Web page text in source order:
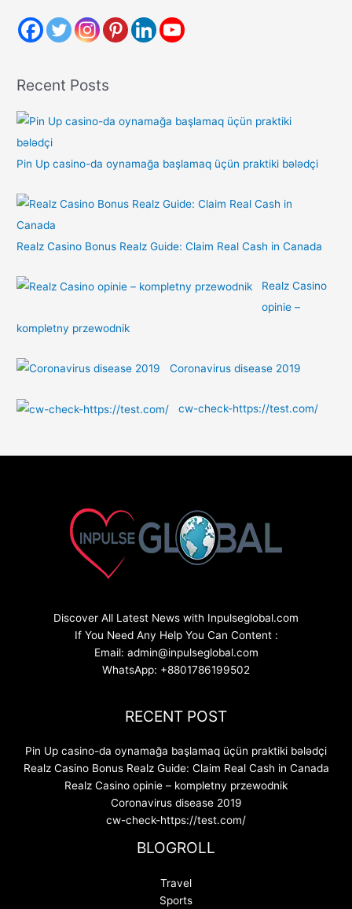
h
r
:
Recent Posts
Pin Up casino-da oynamağa başlamaq üçün praktiki bələdçi
Realz Casino Bonus Realz Guide: Claim Real Cash in Canada
Realz Casino
opinie –
kompletny przewodnik
Coronavirus disease 2019
cw-check-https://test.com/
Discover All Latest News with Inpulseglobal.com
If You Need Any Help You Can Content :
Email: admin@inpulseglobal.com
WhatsApp: +8801786199502
RECENT POST
Pin Up casino-da oynamağa başlamaq üçün praktiki bələdçi
Realz Casino Bonus Realz Guide: Claim Real Cash in Canada
Realz Casino opinie – kompletny przewodnik
Coronavirus disease 2019
cw-check-https://test.com/
BLOGROLL
Travel
Sports